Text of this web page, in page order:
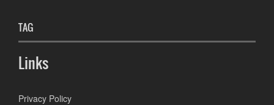
TAG
Links
Privacy Policy